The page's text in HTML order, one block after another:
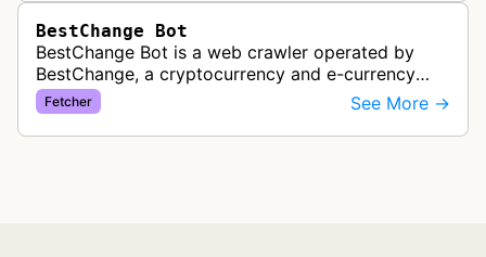
BestChange Bot
BestChange Bot is a web crawler operated by
BestChange, a cryptocurrency and e-currency
exchange rate monitoring service. The bot visits
websites to collect and aggregate…
Fetcher See More →